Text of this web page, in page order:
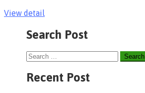
View detail
Search Post
Recent Post